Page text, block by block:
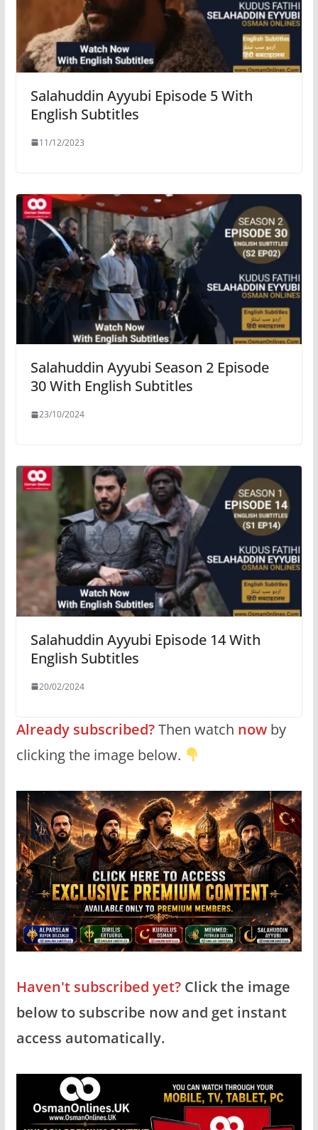
Salahuddin Ayyubi Episode 5 With
English Subtitles
11/12/2023
Salahuddin Ayyubi Season 2 Episode
30 With English Subtitles
23/10/2024
Salahuddin Ayyubi Episode 14 With
English Subtitles
20/02/2024
Already subscribed?Then watch nowby
clicking the image below.
Haven't subscribed yet?Click the image
below to subscribe now and get instant
access automatically.